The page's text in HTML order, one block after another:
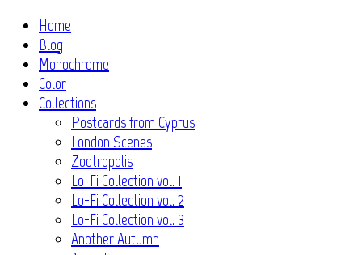
Home
Blog
Monochrome
Color
Collections
Postcards from Cyprus
London Scenes
Zootropolis
Lo-Fi Collection vol. 1
Lo-Fi Collection vol. 2
Lo-Fi Collection vol. 3
Another Autumn